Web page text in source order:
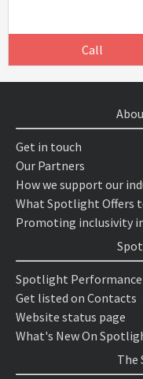
Call
Get in touch
Our Partners
How we support our
What Spotlight Offers
Promoting inclusivity
Spotlight Performance
Get listed on Contacts
Website status page
What's New On
The